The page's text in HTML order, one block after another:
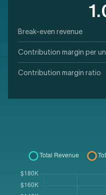
Break-even revenue
Contribution margin per
Contribution margin ratio